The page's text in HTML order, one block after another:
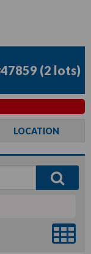
(2 lots)
LOCATION